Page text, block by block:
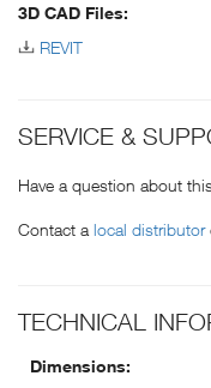
3D CAD Files:
REVIT
SERVICE &
Have a question about
Contact a local distributor
TECHNICAL
Dimensions: